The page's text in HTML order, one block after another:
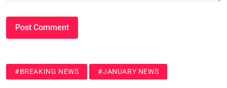
#BREAKING NEWS #JANUARY NEWS